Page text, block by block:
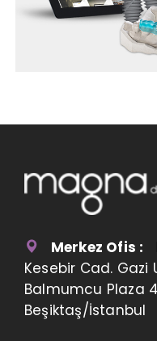
Merkez Ofis :
Kesebir Cad. Gazi
Balmumcu Plaza
Beşiktaş/İstanbul